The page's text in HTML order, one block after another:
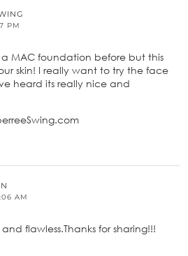
PM
MAC foundation before but this
skin! I really want to try the face
heard its really nice and
AM
flawless.Thanks for sharing!!!